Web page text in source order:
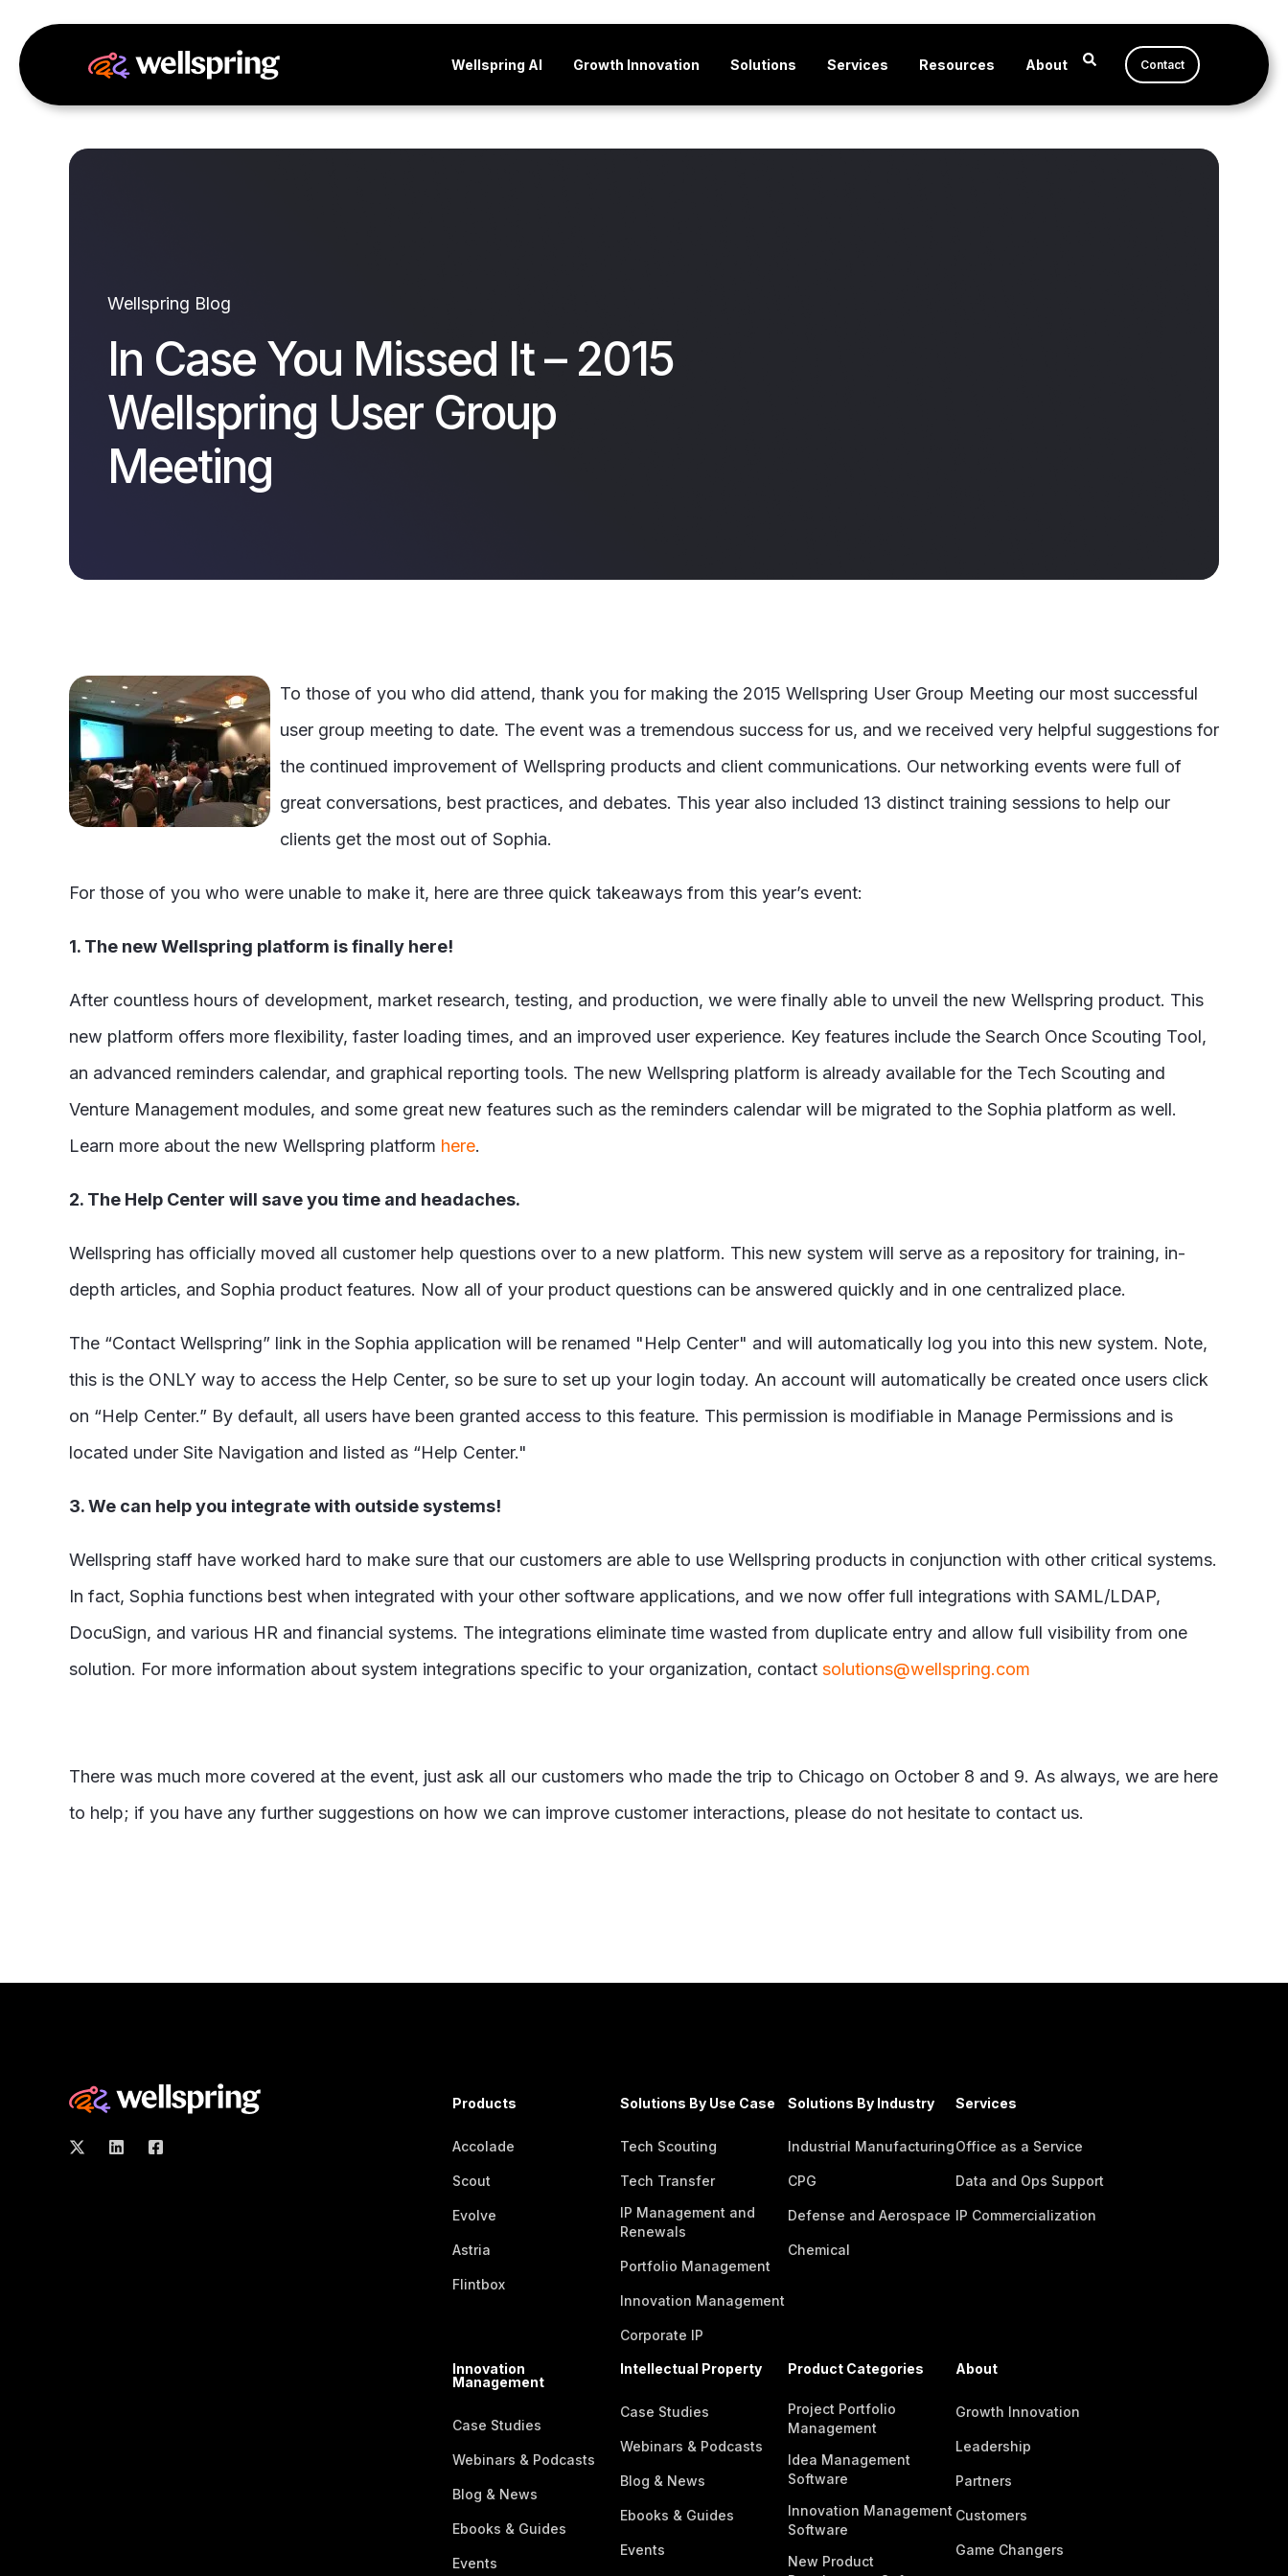
Wellspring AI Growth Innovation Solutions Services Resources About Contact
Wellspring Blog
In Case You Missed It – 2015
Wellspring User Group
Meeting
To those of you who did attend, thank you for making the 2015 Wellspring User Group Meeting our most successful
user group meeting to date. The event was a tremendous success for us, and we received very helpful suggestions for
the continued improvement of Wellspring products and client communications. Our networking events were full of
great conversations, best practices, and debates. This year also included 13 distinct training sessions to help our
clients get the most out of Sophia.
For those of you who were unable to make it, here are three quick takeaways from this year’s event:
1. The new Wellspring platform is finally here!
After countless hours of development, market research, testing, and production, we were finally able to unveil the new Wellspring product. This
new platform offers more flexibility, faster loading times, and an improved user experience. Key features include the Search Once Scouting Tool,
an advanced reminders calendar, and graphical reporting tools. The new Wellspring platform is already available for the Tech Scouting and
Venture Management modules, and some great new features such as the reminders calendar will be migrated to the Sophia platform as well.
Learn more about the new Wellspring platform here.
2. The Help Center will save you time and headaches.
Wellspring has officially moved all customer help questions over to a new platform. This new system will serve as a repository for training, in-
depth articles, and Sophia product features. Now all of your product questions can be answered quickly and in one centralized place.
The “Contact Wellspring” link in the Sophia application will be renamed "Help Center" and will automatically log you into this new system. Note,
this is the ONLY way to access the Help Center, so be sure to set up your login today. An account will automatically be created once users click
on “Help Center.” By default, all users have been granted access to this feature. This permission is modifiable in Manage Permissions and is
located under Site Navigation and listed as “Help Center."
3. We can help you integrate with outside systems!
Wellspring staff have worked hard to make sure that our customers are able to use Wellspring products in conjunction with other critical systems.
In fact, Sophia functions best when integrated with your other software applications, and we now offer full integrations with SAML/LDAP,
DocuSign, and various HR and financial systems. The integrations eliminate time wasted from duplicate entry and allow full visibility from one
solution. For more information about system integrations specific to your organization, contact solutions@wellspring.com
There was much more covered at the event, just ask all our customers who made the trip to Chicago on October 8 and 9. As always, we are here
to help; if you have any further suggestions on how we can improve customer interactions, please do not hesitate to contact us.
Products
Accolade
Scout
Evolve
Astria
Flintbox
Solutions By Use Case
Tech Scouting
Tech Transfer
IP Management and
Renewals
Portfolio Management
Innovation Management
Corporate IP
Solutions By Industry
Industrial Manufacturing
CPG
Defense and Aerospace
Chemical
Services
Office as a Service
Data and Ops Support
IP Commercialization
Innovation
Management
Case Studies
Webinars & Podcasts
Blog & News
Ebooks & Guides
Events
Intellectual Property
Case Studies
Webinars & Podcasts
Blog & News
Ebooks & Guides
Events
Product Categories
Project Portfolio
Management
Idea Management
Software
Innovation Management
Software
New Product
About
Growth Innovation
Leadership
Partners
Customers
Game Changers